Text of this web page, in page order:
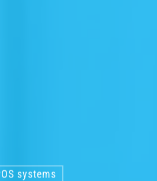
systems